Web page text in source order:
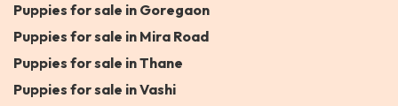
Puppies for sale in Goregaon
Puppies for sale in Mira Road
Puppies for sale in Thane
Puppies for sale in Vashi